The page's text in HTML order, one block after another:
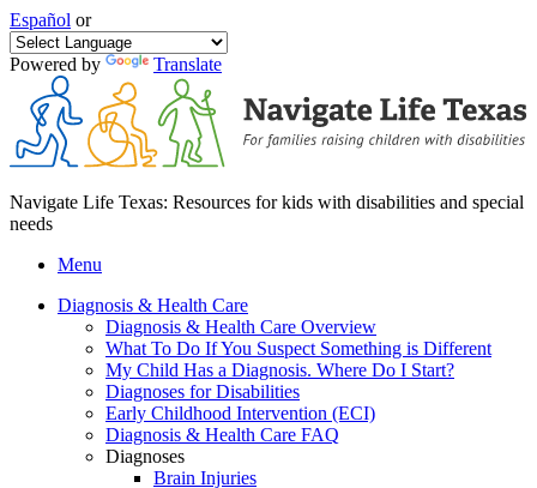
Español or
Powered by Translate
Navigate Life Texas: Resources for kids with disabilities and special
needs
Menu
Diagnosis & Health Care
Diagnosis & Health Care Overview
What To Do If You Suspect Something is Different
My Child Has a Diagnosis. Where Do I Start?
Diagnoses for Disabilities
Early Childhood Intervention (ECI)
Diagnosis & Health Care FAQ
Diagnoses
Brain Injuries